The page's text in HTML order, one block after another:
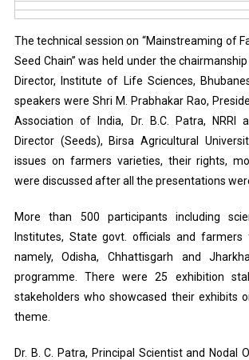
The technical session on “Mainstreaming of
Seed Chain” was held under the
Director, Institute of Life Sciences,
speakers were Shri M. Prabhakar Rao,
Association of India, Dr. B.C. Patra, NRRI
Director (Seeds), Birsa Agricultural
issues on farmers varieties, their rights,
were discussed after all the presentations
More than 500 participants including
Institutes, State govt. officials and
namely, Odisha, Chhattisgarh and
programme. There were 25 exhibition
stakeholders who showcased their exhibits
theme.
Dr. B. C. Patra, Principal Scientist and Nodal